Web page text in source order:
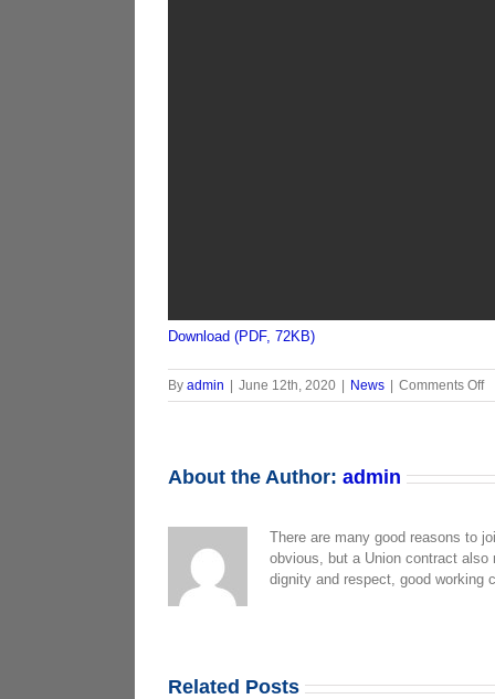
Download (PDF, 72KB)
By admin June 12th, 2020 News Comments Offon
About the Author: admin
There are many good reasons to
obvious, but a Union contract
dignity and respect, good working
Related Posts